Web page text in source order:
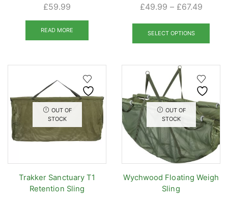
£59.99
READ MORE
£49.99 – £67.49Price
SELECT OPTIONS
This
has
may
be
on
the
OUT OF
STOCK
Trakker Sanctuary T1
Retention Sling
OUT OF
STOCK
Wychwood Floating Weigh
Sling